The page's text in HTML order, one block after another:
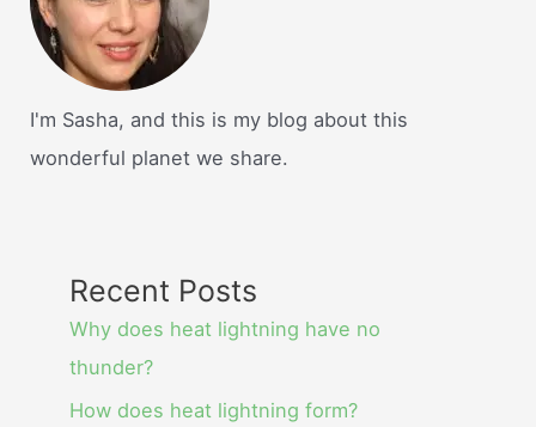
I'm Sasha, and this is my blog about this
wonderful planet we share.
Recent Posts
Why does heat lightning have no
thunder?
How does heat lightning form?